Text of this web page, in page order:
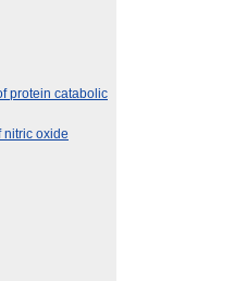
protein catabolic
nitric oxide